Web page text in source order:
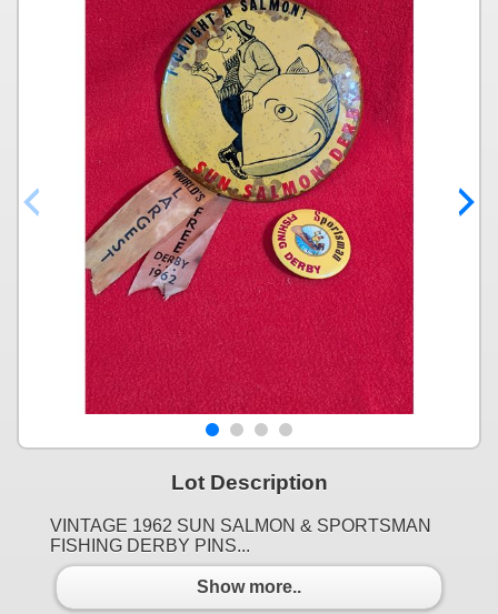
Lot Description
VINTAGE 1962 SUN SALMON & SPORTSMAN
FISHING DERBY PINS...
Show more..